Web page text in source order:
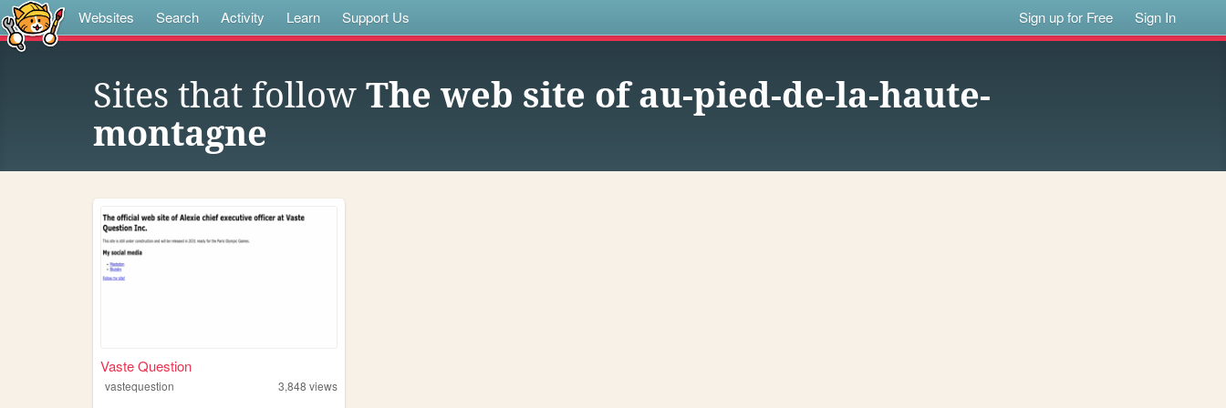
Websites Search Activity Learn Support Us Sign up for Free Sign In
Sites that follow The web site of au-pied-de-la-haute-
montagne
Vaste Question
vastequestion 3,848 views